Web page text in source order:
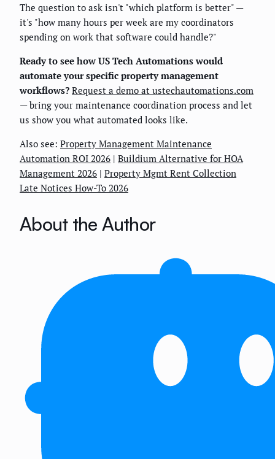
The question to ask isn't "which platform is better" —
it's "how many hours per week are my coordinators
spending on work that software could handle?"
Ready to see how US Tech Automations would
automate your specific property management
workflows? Request a demo at ustechautomations.com
— bring your maintenance coordination process and let
us show you what automated looks like.
Also see: Property Management Maintenance
Automation ROI 2026 | Buildium Alternative for HOA
Management 2026 | Property Mgmt Rent Collection
Late Notices How-To 2026
About the Author